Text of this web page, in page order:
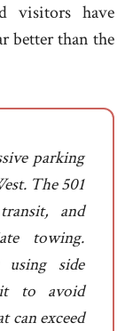
visitors have
better than the
parking
The 501
and
towing.
using side
to avoid
can exceed